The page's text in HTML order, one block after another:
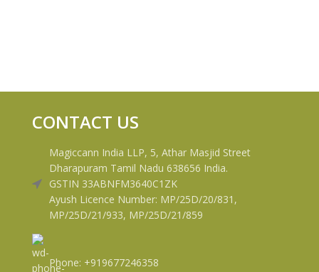
CONTACT US
Magiccann India LLP, 5, Athar Masjid Street
Dharapuram Tamil Nadu 638656 India.
GSTIN 33ABNFM3640C1ZK
Ayush Licence Number: MP/25D/20/831,
MP/25D/21/933, MP/25D/21/859
Phone: +919677246358